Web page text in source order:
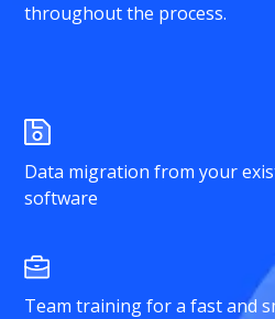
throughout the process.
Data migration from your
software
Team training for a fast and